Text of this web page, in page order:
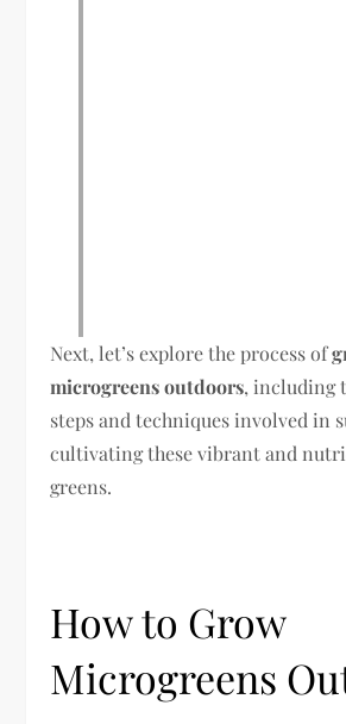
Next, let’s explore the process of
microgreens outdoors, including
steps and techniques involved in
cultivating these vibrant and
greens.
How to Grow
Microgreens